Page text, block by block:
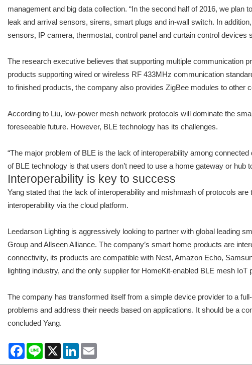
management and big data collection. “In the second half of 2016, we
leak and arrival sensors, sirens, smart plugs and in-wall switch. In
sensors, IP camera, thermostat, control panel and curtain control devices
The research executive believes that supporting multiple communication
products supporting wired or wireless RF 433MHz communication
to finished products, the company also provides ZigBee modules to other
According to Liu, low-power mesh network protocols will dominate the
foreseeable future. However, BLE technology has its challenges.
“The major problem of BLE is the lack of interoperability among
of BLE technology is that users don’t need to use a home gateway or
Interoperability is key to success
Yang stated that the lack of interoperability and mishmash of protocols
interoperability via the cloud platform.
Leedarson Lighting is aggressively looking to partner with global leading
Group and Allseen Alliance. The company’s smart home products are
connectivity, its products are compatible with Nest, Amazon Echo,
lighting industry, and the only supplier for HomeKit-enabled BLE mesh IoT
The company has transformed itself from a simple device provider to a
problems and address their needs based on applications. It should be a
concluded Yang.
Facebook
Line X LinkedIn